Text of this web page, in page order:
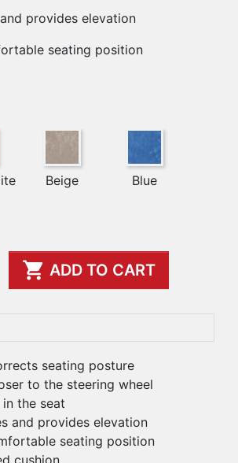
provides elevation
seating position
Beige Blue
 ADD TO CART
seating posture
to the steering wheel
the seat
and provides elevation
seating position
cushion